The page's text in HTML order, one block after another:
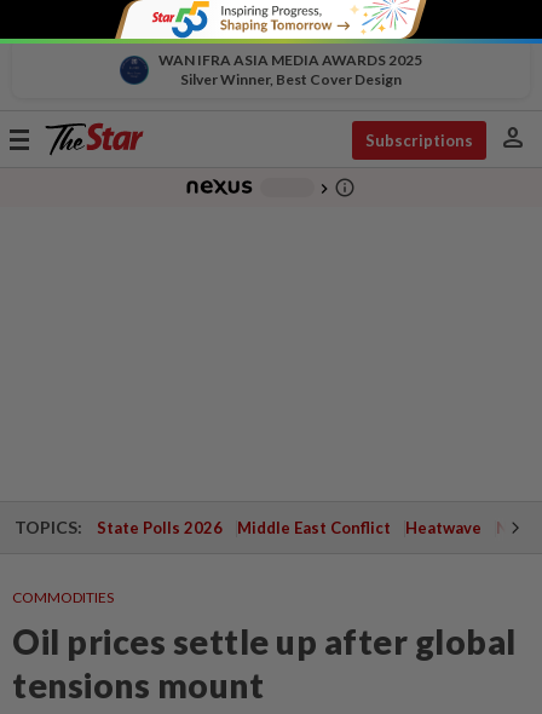
WAN IFRA ASIA MEDIA AWARDS 2025
Silver Winner, Best Cover Design
Toggle
Subscriptions person
chevron_right info_outline
TOPICS: State Polls 2026 Middle East Conflict Heatwave
COMMODITIES
Oil prices settle up after global
tensions mount